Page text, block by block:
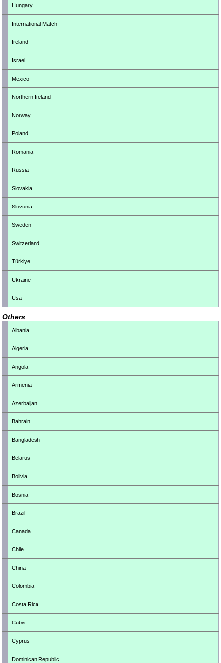
Hungary
International Match
Ireland
Israel
Mexico
Northern Ireland
Norway
Poland
Romania
Russia
Slovakia
Slovenia
Sweden
Switzerland
Türkiye
Ukraine
Usa
Others
Albania
Algeria
Angola
Armenia
Azerbaijan
Bahrain
Bangladesh
Belarus
Bolivia
Bosnia
Brazil
Canada
Chile
China
Colombia
Costa Rica
Cuba
Cyprus
Dominican Republic